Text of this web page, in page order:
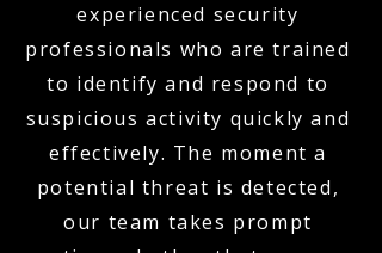
experienced security
professionals who are trained
to identify and respond to
suspicious activity quickly and
effectively. The moment a
potential threat is detected,
our team takes prompt